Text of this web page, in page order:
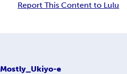
Report This Content to Lulu
Mostly_Ukiyo-e